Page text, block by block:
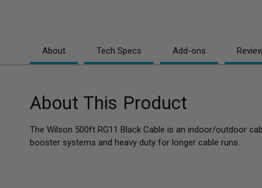
About Tech Specs Add-ons
About This Product
The Wilson 500ft RG11 Black Cable is an indoor/outdoor
booster systems and heavy duty for longer cable runs.